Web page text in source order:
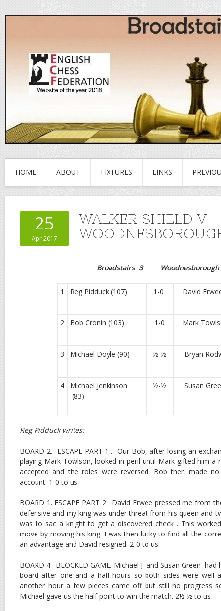
HOME ABOUT FIXTURES LINKS
25
Apr 2017
WALKER SHIELD V
Broadstairs 3
1 Reg Pidduck (107) 1-0 David
2 Bob Cronin (103) 1-0 Mark
3 Michael Doyle (90) ½-½ Bryan
4
Michael Jenkinson
(83)
½-½ Susan
Reg Pidduck writes:
BOARD 2. ESCAPE PART 1 . Our Bob, after losing an
playing Mark Towlson, looked in peril until Mark gifted him a
accepted and the roles were reversed. Bob then made
account. 1-0 to us.
BOARD 1. ESCAPE PART 2. David Erwee pressed me from
defensive and my king was under threat from his queen and
was to sac a knight to get a discovered check . This
move by moving his king. I was then lucky to find all the
an advantage and David resigned. 2-0 to us
BOARD 4 . BLOCKED GAME. Michael J and Susan Green
board after one and a half hours so both sides were well
another hour a few pieces came off but still no progress
Michael gave us the half point to win the match. 2½-½ to us